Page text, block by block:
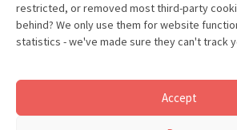
restricted, or removed most third-party
behind? We only use them for website
statistics - we've made sure they can't track
Accept
Sustainable
so we aim to delight and entertain
month.
GDPR - You agree to let us email you